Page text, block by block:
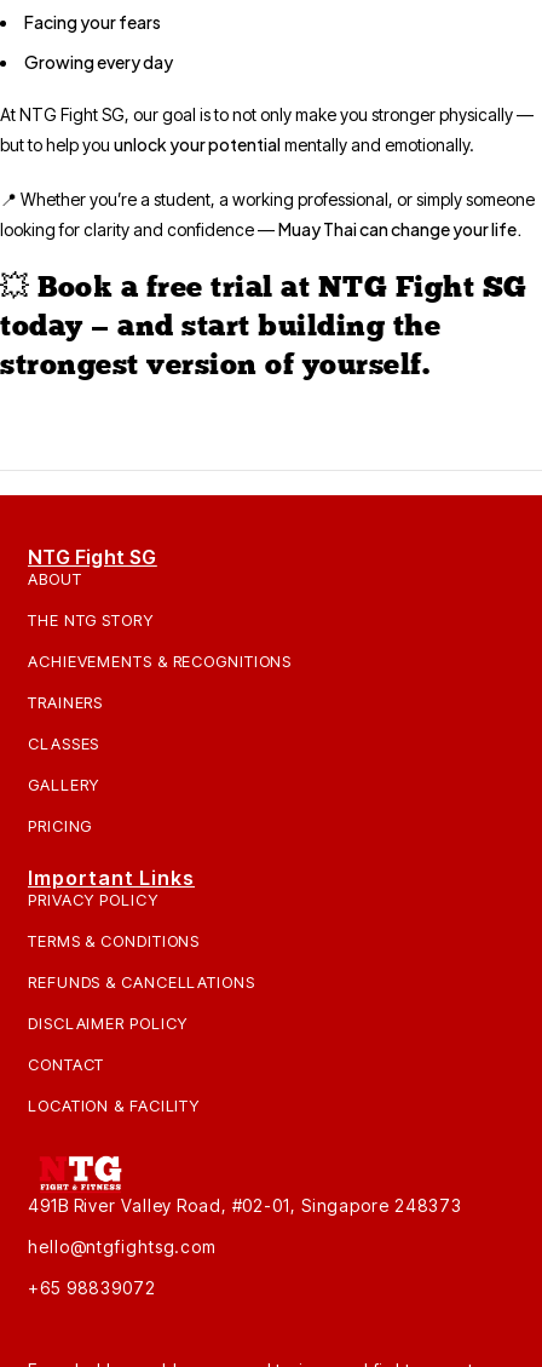
Facing your fears
Growing every day
At NTG Fight SG, our goal is to not only make you stronger physically —
but to help you unlock your potentialmentally and emotionally.
📍 Whether you’re a student, a working professional, or simply someone
looking for clarity and confidence —Muay Thai can change your life.
💥 Book a free trial at NTG Fight SG
today — and start building the
strongest version of yourself.
NTG Fight SG
ABOUT
THE NTG STORY
ACHIEVEMENTS & RECOGNITIONS
TRAINERS
CLASSES
GALLERY
PRICING
Important Links
PRIVACY POLICY
TERMS & CONDITIONS
REFUNDS & CANCELLATIONS
DISCLAIMER POLICY
CONTACT
LOCATION & FACILITY
491B River Valley Road, #02-01, Singapore 248373
hello@ntgfightsg.com
+65 98839072